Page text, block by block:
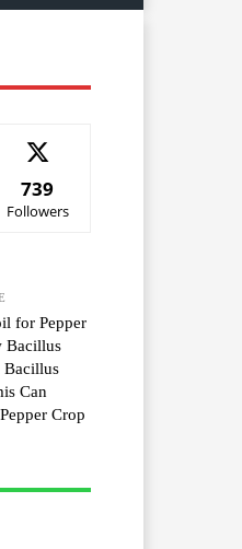
739
Followers
for Pepper
Bacillus
Bacillus
Can
Crop